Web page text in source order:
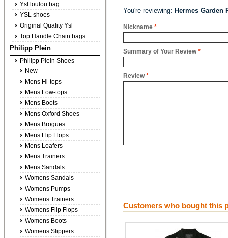
You're reviewing: Hermes Garden
*
Nickname
*
Summary of Your Review
*
Review
Customers who bought this
Ysl loulou bag
YSL shoes
Original Quality Ysl
Top Handle Chain bags
Philipp Plein
Philipp Plein Shoes
New
Mens Hi-tops
Mens Low-tops
Mens Boots
Mens Oxford Shoes
Mens Brogues
Mens Flip Flops
Mens Loafers
Mens Trainers
Mens Sandals
Womens Sandals
Womens Pumps
Womens Trainers
Womens Flip Flops
Womens Boots
Womens Slippers